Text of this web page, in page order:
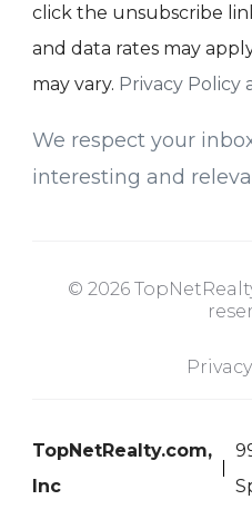
click the unsubscribe
and data rates may
may vary. Privacy Policy
We respect your
interesting and
© 2026
TopNetRealty.com,
Inc